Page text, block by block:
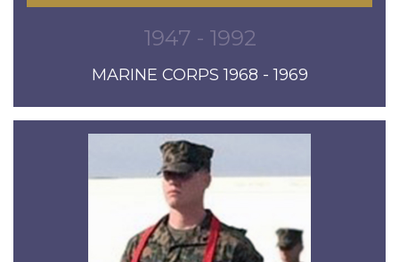
1947 - 1992
MARINE CORPS 1968 - 1969